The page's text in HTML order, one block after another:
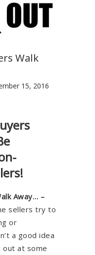
Walk
15, 2016
Away… –
sellers try to
or
a good idea
out at some